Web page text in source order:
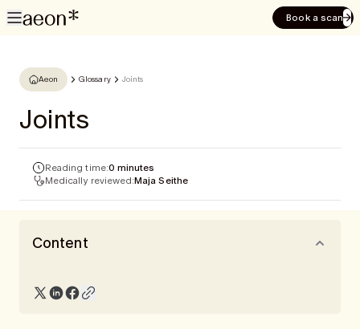
Book a scan
Aeon Glossary Joints
Joints
Reading time:0 minutes
Medically reviewed:Maja Seithe
Content